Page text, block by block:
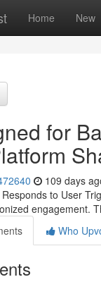
Home New
for
109 days
to User
engagement.
Who